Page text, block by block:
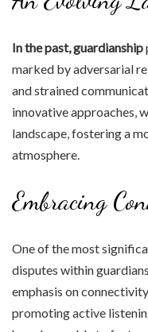
In the past, guardianship
marked by adversarial
and strained
innovative approaches,
landscape, fostering a
atmosphere.
Embracing
One of the most
disputes within
emphasis on
promoting active